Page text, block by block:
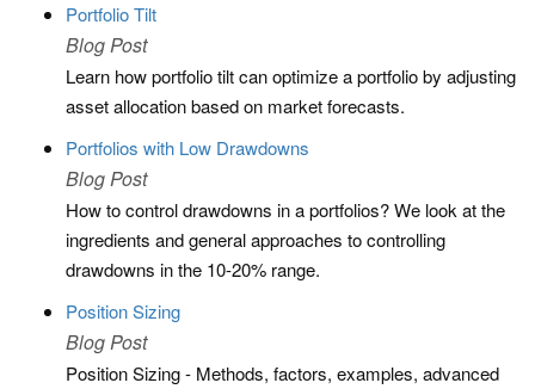
Portfolio Tilt
Blog Post
Learn how portfolio tilt can optimize a portfolio by adjusting
asset allocation based on market forecasts.
Portfolios with Low Drawdowns
Blog Post
How to control drawdowns in a portfolios? We look at the
ingredients and general approaches to controlling
drawdowns in the 10-20% range.
Position Sizing
Blog Post
Position Sizing - Methods, factors, examples, advanced